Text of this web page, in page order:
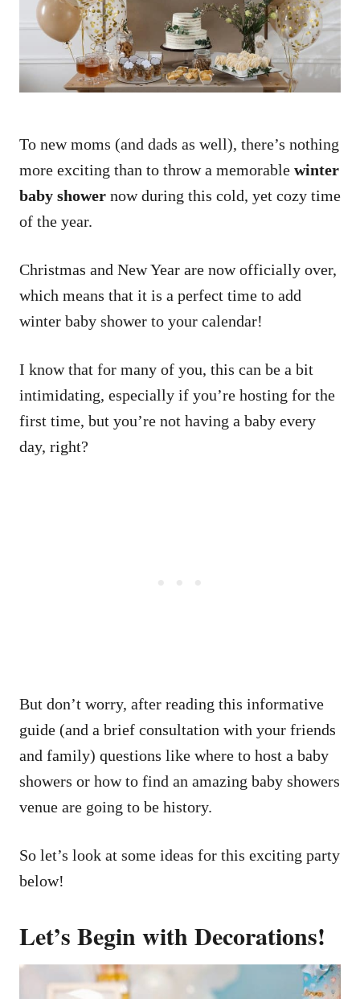
n
To new moms (and dads as well), there’s nothing
more exciting than to throw a memorable winter
baby shower now during this cold, yet cozy time
of the year.
Christmas and New Year are now officially over,
which means that it is a perfect time to add
winter baby shower to your calendar!
I know that for many of you, this can be a bit
intimidating, especially if you’re hosting for the
first time, but you’re not having a baby every
day, right?
But don’t worry, after reading this informative
guide (and a brief consultation with your friends
and family) questions like where to host a baby
showers or how to find an amazing baby showers
venue are going to be history.
So let’s look at some ideas for this exciting party
below!
Let’s Begin with Decorations!